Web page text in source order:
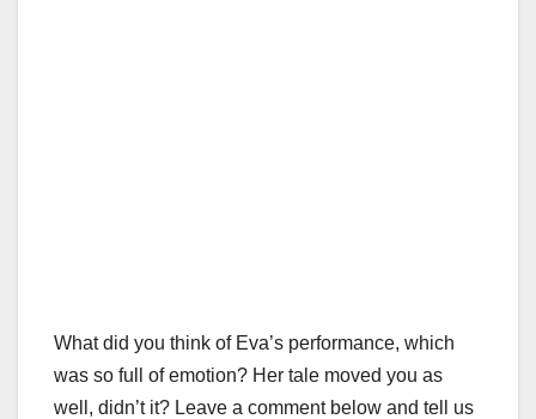
What did you think of Eva’s performance, which
was so full of emotion? Her tale moved you as
well, didn’t it? Leave a comment below and tell us